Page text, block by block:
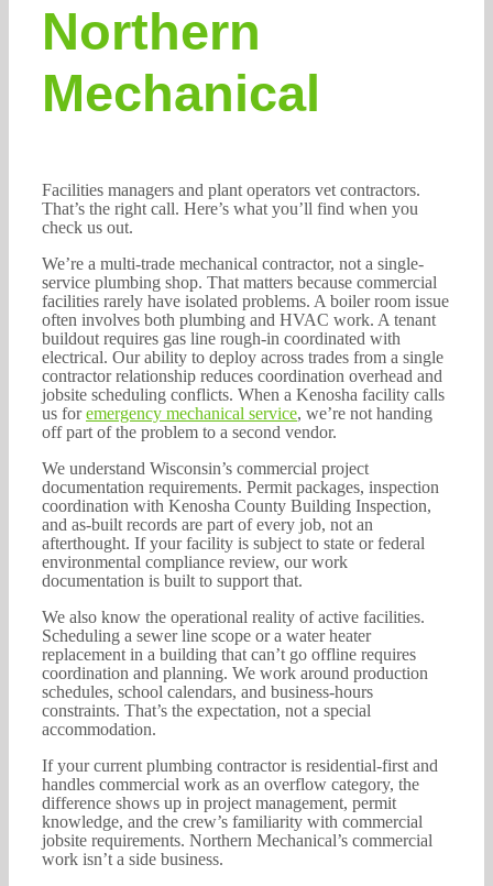
Northern
Mechanical
Facilities managers and plant operators vet contractors.
That’s the right call. Here’s what you’ll find when you
check us out.
We’re a multi-trade mechanical contractor, not a single-
service plumbing shop. That matters because commercial
facilities rarely have isolated problems. A boiler room issue
often involves both plumbing and HVAC work. A tenant
buildout requires gas line rough-in coordinated with
electrical. Our ability to deploy across trades from a single
contractor relationship reduces coordination overhead and
jobsite scheduling conflicts. When a Kenosha facility calls
us foremergency mechanical service, we’re not handing
off part of the problem to a second vendor.
We understand Wisconsin’s commercial project
documentation requirements. Permit packages, inspection
coordination with Kenosha County Building Inspection,
and as-built records are part of every job, not an
afterthought. If your facility is subject to state or federal
environmental compliance review, our work
documentation is built to support that.
We also know the operational reality of active facilities.
Scheduling a sewer line scope or a water heater
replacement in a building that can’t go offline requires
coordination and planning. We work around production
schedules, school calendars, and business-hours
constraints. That’s the expectation, not a special
accommodation.
If your current plumbing contractor is residential-first and
handles commercial work as an overflow category, the
difference shows up in project management, permit
knowledge, and the crew’s familiarity with commercial
jobsite requirements. Northern Mechanical’s commercial
work isn’t a side business.